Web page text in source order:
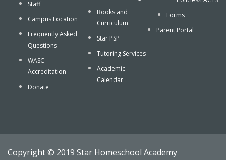
Staff
Campus Location
Frequently Asked
Questions
WASC
Accreditation
Donate
Books and
Curriculum
Star PSP
Tutoring Services
Academic
Calendar
Forms
Parent Portal
Copyright © 2019 Star Homeschool Academy